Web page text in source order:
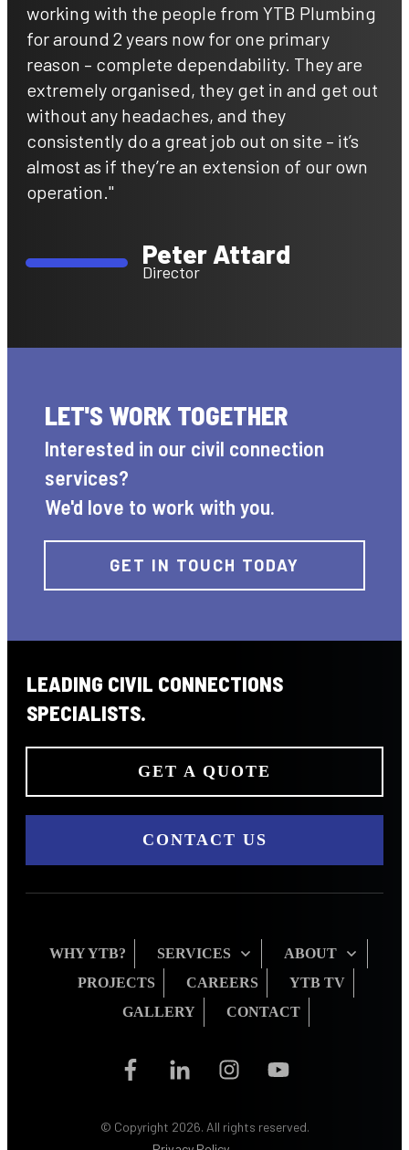
working with the people from YTB Plumbing
for around 2 years now for one primary
reason – complete dependability. They are
extremely organised, they get in and get out
without any headaches, and they
consistently do a great job out on site – it’s
almost as if they’re an extension of our own
operation."
Peter Attard
Director
LET'S WORK TOGETHER
Interested in our civil connection
services?
We'd love to work with you.
GET IN TOUCH TODAY
LEADING CIVIL CONNECTIONS
SPECIALISTS.
GET A QUOTE
CONTACT US
WHY YTB? SERVICES
ABOUT
PROJECTS
CAREERS
YTB TV
GALLERY
CONTACT
© Copyright 2026. All rights reserved.